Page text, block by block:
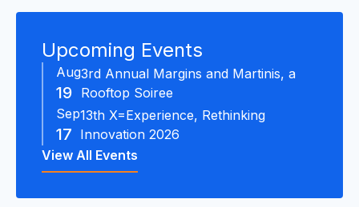
Upcoming Events
Aug
19
3rd Annual Margins and Martinis, a
Rooftop Soiree
Sep
17
13th X=Experience, Rethinking
Innovation 2026
View All Events